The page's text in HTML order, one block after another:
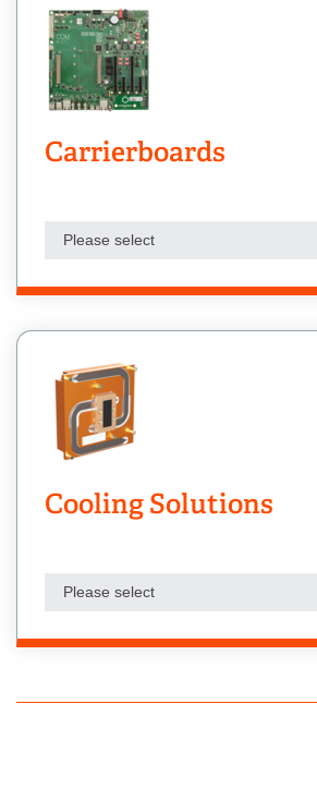
Carrierboards
Please select
Cooling Solutions
Please select